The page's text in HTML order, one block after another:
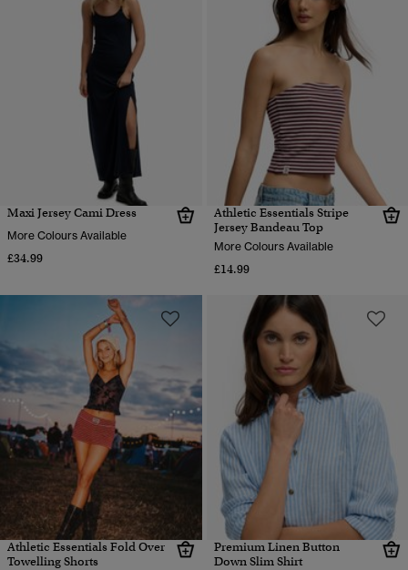
Maxi Jersey Cami Dress
More Colours Available
£34.99
Athletic Essentials Stripe
Jersey Bandeau Top
More Colours Available
£14.99
Athletic Essentials Fold Over
Towelling Shorts
Premium Linen Button
Down Slim Shirt